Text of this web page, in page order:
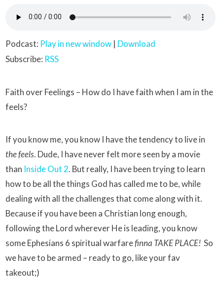
Podcast: Play in new window | Download
Subscribe: RSS
Faith over Feelings – How do I have faith when I am in the
feels?
If you know me, you know I have the tendency to live in
the feels. Dude, I have never felt more seen by a movie
than Inside Out 2. But really, I have been trying to learn
how to be all the things God has called me to be, while
dealing with all the challenges that come along with it.
Because if you have been a Christian long enough,
following the Lord wherever He is leading, you know
some Ephesians 6 spiritual warfarefinna TAKE PLACE! So
we have to be armed – ready to go, like your fav
takeout;)